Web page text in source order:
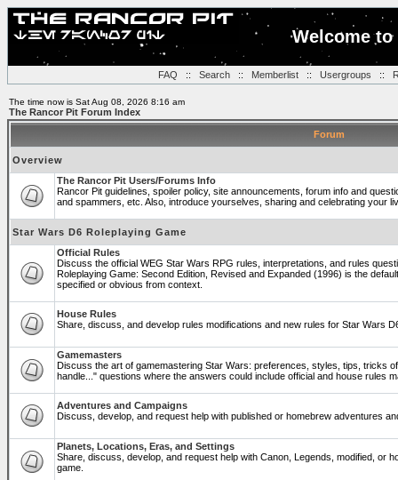
Welcome
FAQ :: Search:: Memberlist:: Usergroups ::
The time now is Sat Aug 08, 2026 8:16 am
The Rancor Pit Forum Index
Forum
Overview
The Rancor Pit Users/Forums Info
Rancor Pit guidelines, spoiler policy, site announcements, forum info and
and spammers, etc. Also, introduce yourselves, sharing and celebrating your
Star Wars D6 Roleplaying Game
Official Rules
Discuss the official WEG Star Wars RPG rules, interpretations, and rules
Roleplaying Game: Second Edition, Revised and Expanded (1996) is the
specified or obvious from context.
House Rules
Share, discuss, and develop rules modifications and new rules for Star Wars
Gamemasters
Discuss the art of gamemastering Star Wars: preferences, styles, tips, tricks
handle..." questions where the answers could include official and house rules
Adventures and Campaigns
Discuss, develop, and request help with published or homebrew adventures
Planets, Locations, Eras, and Settings
Share, discuss, develop, and request help with Canon, Legends, modified, or
game.